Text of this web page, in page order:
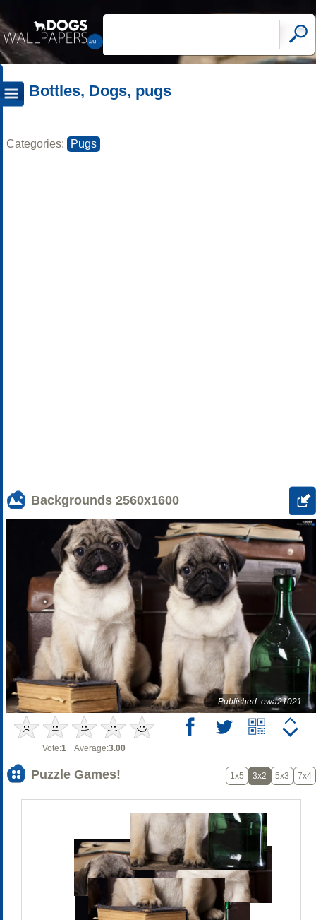
Bottles, Dogs, pugs
Categories: Pugs
Backgrounds 2560x1600
Published: ewa21021
Vote:1 Average:3.00
Puzzle Games! 1x5 3x2 5x3 7x4